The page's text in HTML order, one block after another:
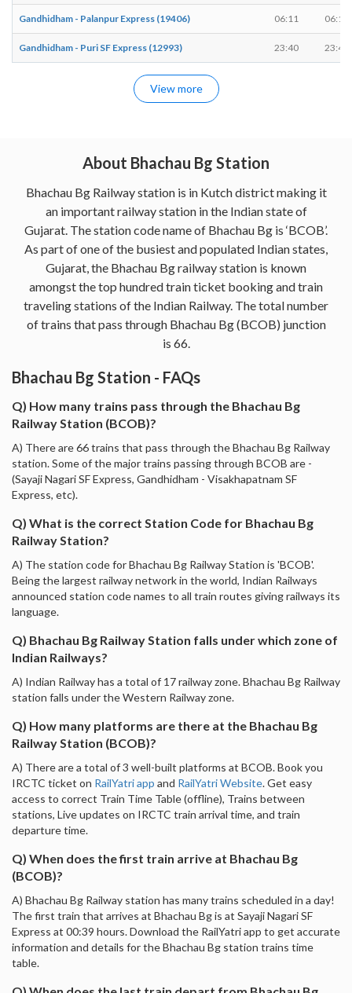
Gandhidham - Palanpur Express (19406) 06:11 06:13
Gandhidham - Puri SF Express (12993) 23:40 23:42
View more
About Bhachau Bg Station
Bhachau Bg Railway station is in Kutch district making it
an important railway station in the Indian state of
Gujarat. The station code name of Bhachau Bg is ‘BCOB’.
As part of one of the busiest and populated Indian states,
Gujarat, the Bhachau Bg railway station is known
amongst the top hundred train ticket booking and train
traveling stations of the Indian Railway. The total number
of trains that pass through Bhachau Bg (BCOB) junction
is 66.
Bhachau Bg Station - FAQs
Q) How many trains pass through the Bhachau Bg
Railway Station (BCOB)?
A) There are 66 trains that pass through the Bhachau Bg Railway
station. Some of the major trains passing through BCOB are -
(Sayaji Nagari SF Express, Gandhidham - Visakhapatnam SF
Express, etc).
Q) What is the correct Station Code for Bhachau Bg
Railway Station?
A) The station code for Bhachau Bg Railway Station is 'BCOB'.
Being the largest railway network in the world, Indian Railways
announced station code names to all train routes giving railways its
language.
Q) Bhachau Bg Railway Station falls under which zone of
Indian Railways?
A) Indian Railway has a total of 17 railway zone. Bhachau Bg Railway
station falls under the Western Railway zone.
Q) How many platforms are there at the Bhachau Bg
Railway Station (BCOB)?
A) There are a total of 3 well-built platforms at BCOB. Book you
IRCTC ticket on RailYatri app and RailYatri Website. Get easy
access to correct Train Time Table (offline), Trains between
stations, Live updates on IRCTC train arrival time, and train
departure time.
Q) When does the first train arrive at Bhachau Bg
(BCOB)?
A) Bhachau Bg Railway station has many trains scheduled in a day!
The first train that arrives at Bhachau Bg is at Sayaji Nagari SF
Express at 00:39 hours. Download the RailYatri app to get accurate
information and details for the Bhachau Bg station trains time
table.